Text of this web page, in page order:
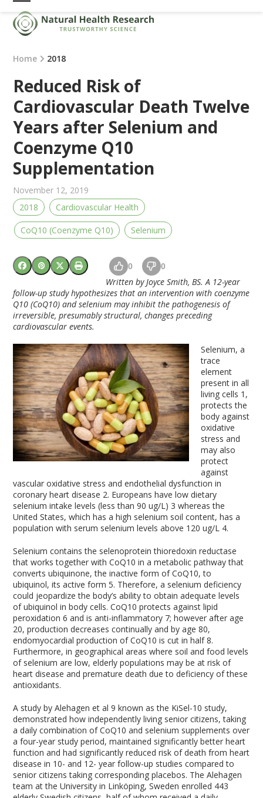
Skip
content
Open
mobile
menu
Close
mobile
menu
Home 2018
Reduced Risk of
Cardiovascular Death Twelve
Years after Selenium and
Coenzyme Q10
Supplementation
November 12, 2019
2018
Cardiovascular Health
CoQ10 (Coenzyme Q10) Selenium
0 0
Written by Joyce Smith, BS. A 12-year
follow-up study hypothesizes that an intervention with coenzyme
Q10 (CoQ10) and selenium may inhibit the pathogenesis of
irreversible, presumably structural, changes preceding
cardiovascular events.
Selenium, a
trace
element
present in all
living cells 1 ,
protects the
body against
oxidative
stress and
may also
protect
against
vascular oxidative stress and endothelial dysfunction in
coronary heart disease 2. Europeans have low dietary
selenium intake levels (less than 90 ug/L) 3 whereas the
United States, which has a high selenium soil content, has a
population with serum selenium levels above 120 ug/L 4.
Selenium contains the selenoprotein thioredoxin reductase
that works together with CoQ10 in a metabolic pathway that
converts ubiquinone, the inactive form of CoQ10, to
ubiquinol, its active form5. Therefore, a selenium deficiency
could jeopardize the body’s ability to obtain adequate levels
of ubiquinol in body cells. CoQ10 protects against lipid
peroxidation6 and is anti-inflammatory 7; however after age
20, production decreases continually and by age 80,
endomyocardial production of CoQ10 is cut in half8.
Furthermore, in geographical areas where soil and food levels
of selenium are low, elderly populations may be at risk of
heart disease and premature death due to deficiency of these
antioxidants.
A study by Alehagen et al9 known as the KiSel-10 study,
demonstrated how independently living senior citizens, taking
a daily combination of CoQ10 and selenium supplements over
a four-year study period, maintained significantly better heart
function and had significantly reduced risk of death from heart
disease in 10- and 12- year follow-up studies compared to
senior citizens taking corresponding placebos. The Alehagen
team at the University in Linköping, Sweden enrolled 443